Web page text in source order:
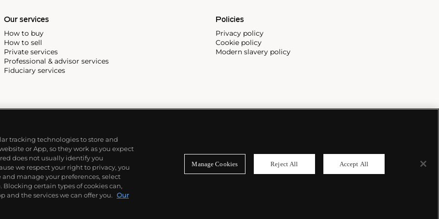
Our services
How to buy
How to sell
Private services
Professional & advisor services
Fiduciary services
Policies
Privacy policy
Cookie policy
Modern slavery policy
tracking technologies to store and
or App, so they work as you expect
does not usually identify you
we respect your right to privacy, you
manage your preferences, select
Blocking certain types of cookies can,
and the services we can offer you. Our
Manage Cookies Reject All Accept All